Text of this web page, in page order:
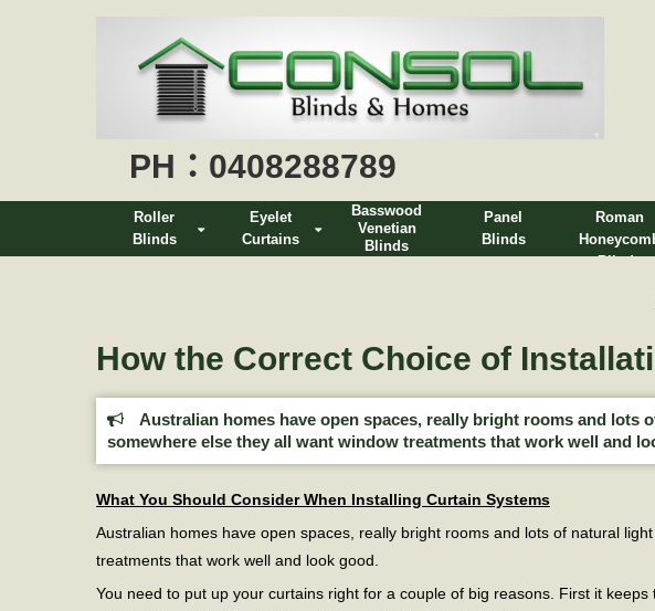
PH：0408288789
Roller
Blinds
Eyelet
Curtains
Basswood
Venetian
Blinds
Panel
Blinds
Roman
Blinds
How the Correct Choice of
Australian homes have open spaces, really bright rooms and
somewhere else they all want window treatments that work well and
What You Should Consider When Installing Curtain Systems
Australian homes have open spaces, really bright rooms and lots of natural
treatments that work well and look good.
You need to put up your curtains right for a couple of big reasons. First it